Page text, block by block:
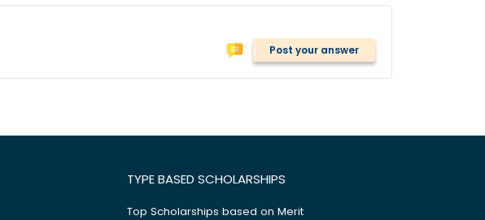
Post your answer
TYPE BASED SCHOLARSHIPS
Top Scholarships based on Merit